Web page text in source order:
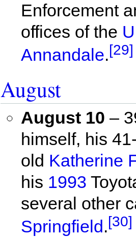
Enforcement
offices of the
Annandale.[29]
August
August 10 –
himself, his
old Katherine
his 1993
several other
Springfield .[30]